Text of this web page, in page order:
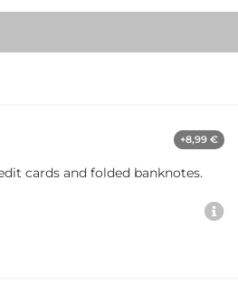
+8,99 €
cards and folded banknotes.